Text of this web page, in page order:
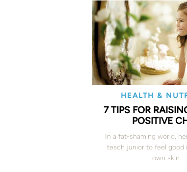
HEALTH &
7 TIPS FOR
POSITIVE
In a fat-shaming world,
teach junior to feel good
own skin.